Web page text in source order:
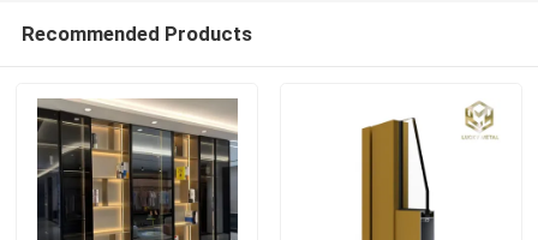
Recommended Products